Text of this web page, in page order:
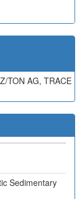
TON AG, TRACE
Sedimentary